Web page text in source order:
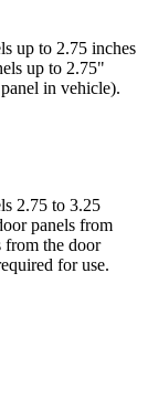
up to 2.75 inches
up to 2.75"
in vehicle).
2.75 to 3.25
panels from
from the door
for use.